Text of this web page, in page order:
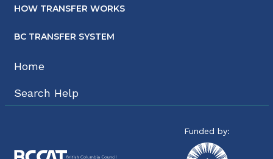
HOW TRANSFER WORKS
BC TRANSFER SYSTEM
Home
Search Help
Funded by: